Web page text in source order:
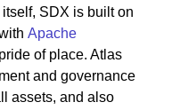
SDX is built on
Apache
of place. Atlas
and governance
assets, and also